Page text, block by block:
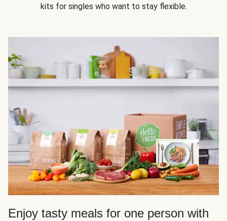
kits for singles who want to stay flexible.
Enjoy tasty meals for one person with